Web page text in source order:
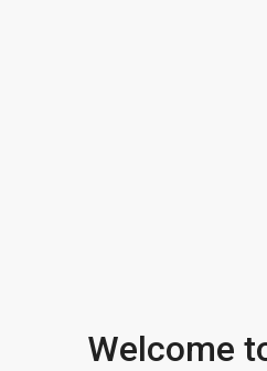
Welcome